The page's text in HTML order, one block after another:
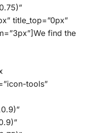
title_top=”0px”
find the
tools”